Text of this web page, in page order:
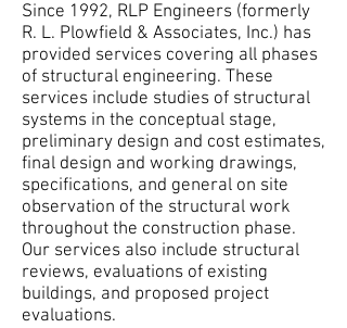
Since 1992, RLP Engineers (formerly
R. L. Plowfield & Associates, Inc.) has
provided services covering all phases
of structural engineering. These
services include studies of structural
systems in the conceptual stage,
preliminary design and cost estimates,
final design and working drawings,
specifications, and general on site
observation of the structural work
throughout the construction phase.
Our services also include structural
reviews, evaluations of existing
buildings, and proposed project
evaluations.